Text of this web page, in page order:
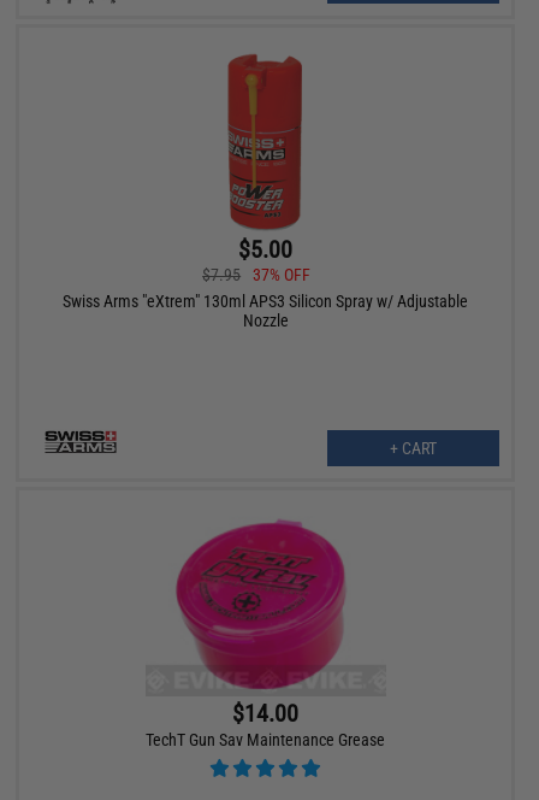
$5.00
$7.95
37% OFF
Swiss Arms "eXtrem" 130ml APS3 Silicon Spray w/ Adjustable
Nozzle
+ CART
$14.00
TechT Gun Sav Maintenance Grease